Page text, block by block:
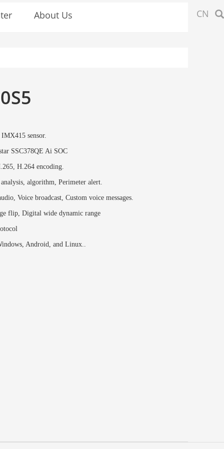
About Us CN
sensor.
SSC378QE Ai SOC
H.264 encoding.
algorithm, Perimeter alert.
Voice broadcast, Custom voice messages.
flip, Digital wide dynamic range
Android, and Linux..